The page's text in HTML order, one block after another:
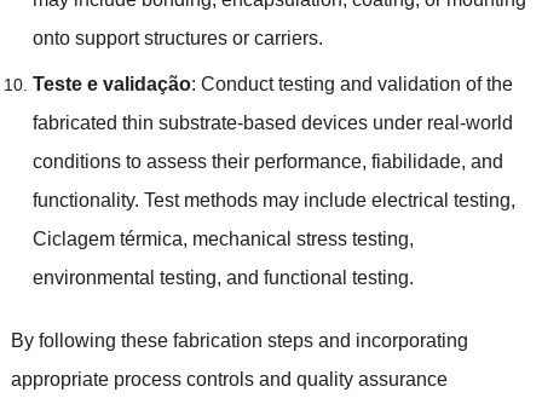
onto support structures or carriers.
Teste e validação: Conduct testing and validation of the
fabricated thin substrate-based devices under real-world
conditions to assess their performance, fiabilidade, and
functionality. Test methods may include electrical testing,
Ciclagem térmica, mechanical stress testing,
environmental testing, and functional testing.
By following these fabrication steps and incorporating
appropriate process controls and quality assurance